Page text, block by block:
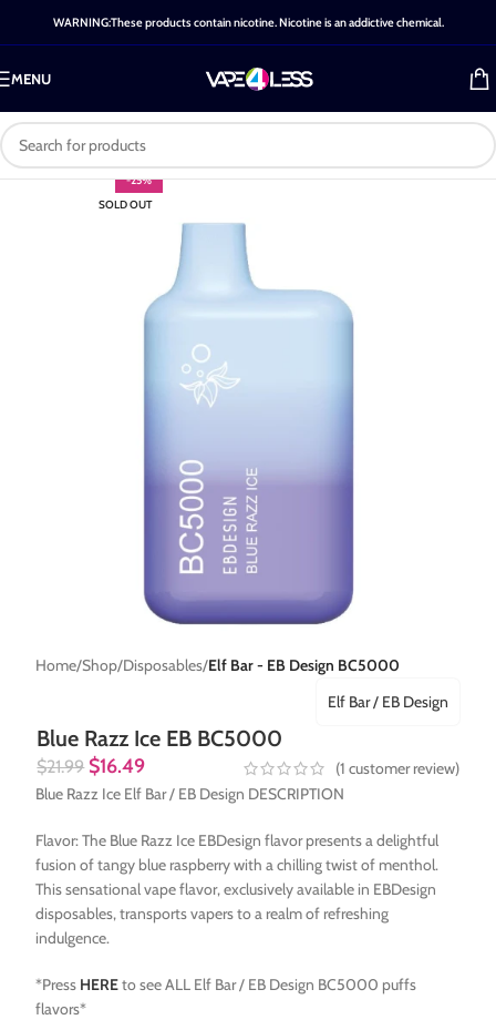
WARNING:These products contain nicotine. Nicotine is an addictive chemical.
MENU
-25%
SOLD OUT
Home Shop Disposables Elf Bar - EB Design BC5000
Blue Razz Ice EB BC5000
Elf Bar / EB Design
$21.99 $16.49 (1 customer review)
Blue Razz Ice Elf Bar / EB Design DESCRIPTION
Flavor: The Blue Razz Ice EBDesign flavor presents a delightful
fusion of tangy blue raspberry with a chilling twist of menthol.
This sensational vape flavor, exclusively available in EBDesign
disposables, transports vapers to a realm of refreshing
indulgence.
*Press HEREto see ALL Elf Bar / EB Design BC5000 puffs
flavors*